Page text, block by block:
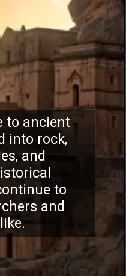
to ancient
into rock,
and
to
and